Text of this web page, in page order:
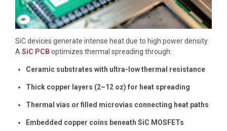
SiC devices generate intense heat due to high power density.
A SiC PCB optimizes thermal spreading through:
Ceramic substrates with ultra-low thermal resistance
Thick copper layers (2–12 oz) for heat spreading
Thermal vias or filled microvias connecting heat paths
Embedded copper coins beneath SiC MOSFETs